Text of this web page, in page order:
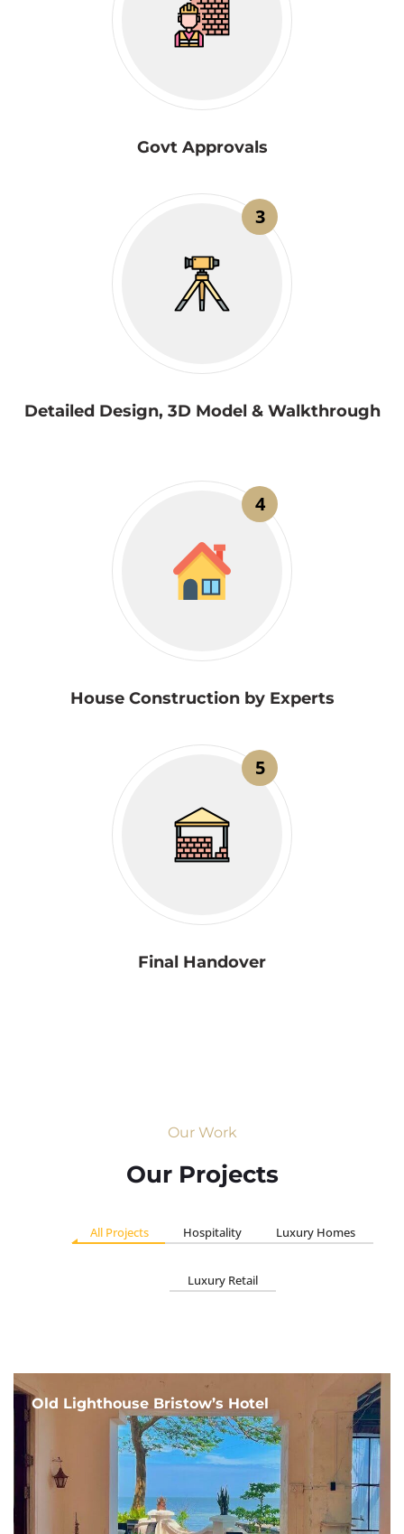
Govt Approvals
3
Detailed Design, 3D Model & Walkthrough
4
House Construction by Experts
5
Final Handover
Our Work
Our Projects
All Projects Hospitality Luxury Homes
Luxury Retail
Old Lighthouse Bristow’s Hotel